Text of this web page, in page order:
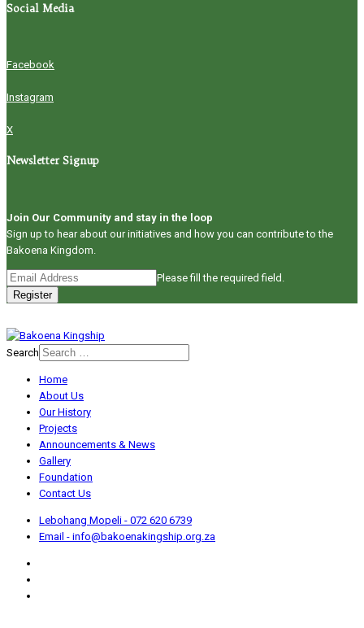
Social Media
Facebook
Instagram
X
Newsletter Signup
Join Our Community and stay in the loop
Sign up to hear about our initiatives and how you can contribute to the
Bakoena Kingdom.
Please fill the required field.
Register
Search
Home
About Us
Our History
Projects
Announcements & News
Gallery
Foundation
Contact Us
Lebohang Mopeli - 072 620 6739
Email - info@bakoenakingship.org.za